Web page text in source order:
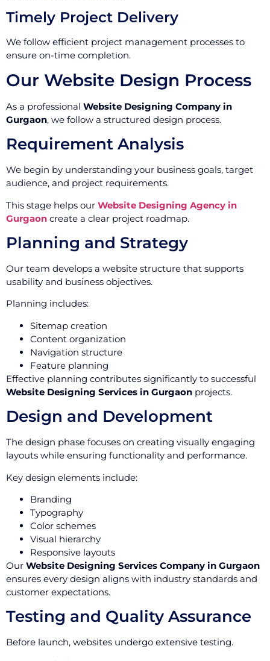
Timely Project Delivery
We follow efficient project management processes to
ensure on-time completion.
Our Website Design Process
As a professional Website Designing Company in
Gurgaon, we follow a structured design process.
Requirement Analysis
We begin by understanding your business goals, target
audience, and project requirements.
This stage helps our Website Designing Agency in
Gurgaon create a clear project roadmap.
Planning and Strategy
Our team develops a website structure that supports
usability and business objectives.
Planning includes:
Sitemap creation
Content organization
Navigation structure
Feature planning
Effective planning contributes significantly to successful
Website Designing Services in Gurgaon projects.
Design and Development
The design phase focuses on creating visually engaging
layouts while ensuring functionality and performance.
Key design elements include:
Branding
Typography
Color schemes
Visual hierarchy
Responsive layouts
Our Website Designing Services Company in Gurgaon
ensures every design aligns with industry standards and
customer expectations.
Testing and Quality Assurance
Before launch, websites undergo extensive testing.